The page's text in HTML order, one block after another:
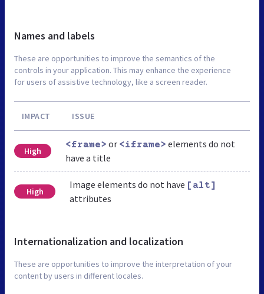
Names and labels
These are opportunities to improve the semantics of the
controls in your application. This may enhance the experience
for users of assistive technology, like a screen reader.
IMPACT ISSUE
High
<frame> or <iframe> elements do not
have a title
High
Image elements do not have [alt]
attributes
Internationalization and localization
These are opportunities to improve the interpretation of your
content by users in different locales.